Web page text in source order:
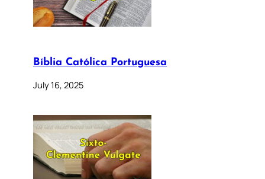
Bíblia Católica Portuguesa
July 16, 2025